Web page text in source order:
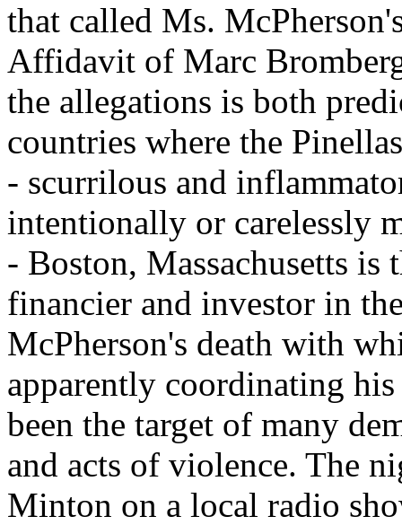
that called Ms.
Affidavit of Marc
the allegations is both
countries where the
- scurrilous and
intentionally or carelessly
- Boston, Massachusetts
financier and investor in
McPherson's death with
apparently coordinating
been the target of many
and acts of violence. The
Minton on a local radio